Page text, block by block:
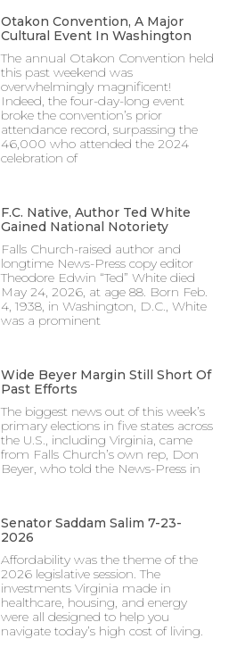
Otakon Convention, A Major
Cultural Event In Washington
The annual Otakon Convention held
this past weekend was
overwhelmingly magnificent!
Indeed, the four-day-long event
broke the convention’s prior
attendance record, surpassing the
46,000 who attended the 2024
celebration of
F.C. Native, Author Ted White
Gained National Notoriety
Falls Church-raised author and
longtime News-Press copy editor
Theodore Edwin “Ted” White died
May 24, 2026, at age 88. Born Feb.
4, 1938, in Washington, D.C., White
was a prominent
Wide Beyer Margin Still Short Of
Past Efforts
The biggest news out of this week’s
primary elections in five states across
the U.S., including Virginia, came
from Falls Church’s own rep, Don
Beyer, who told the News-Press in
Senator Saddam Salim 7-23-
2026
Affordability was the theme of the
2026 legislative session. The
investments Virginia made in
healthcare, housing, and energy
were all designed to help you
navigate today’s high cost of living.